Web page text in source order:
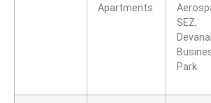
Apartments
SEZ,
Park